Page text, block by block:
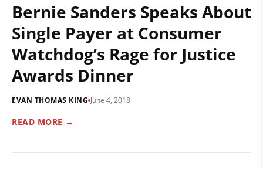
Bernie Sanders Speaks About
Single Payer at Consumer
Watchdog’s Rage for Justice
Awards Dinner
EVAN THOMAS KING June 4, 2018
READ MORE →